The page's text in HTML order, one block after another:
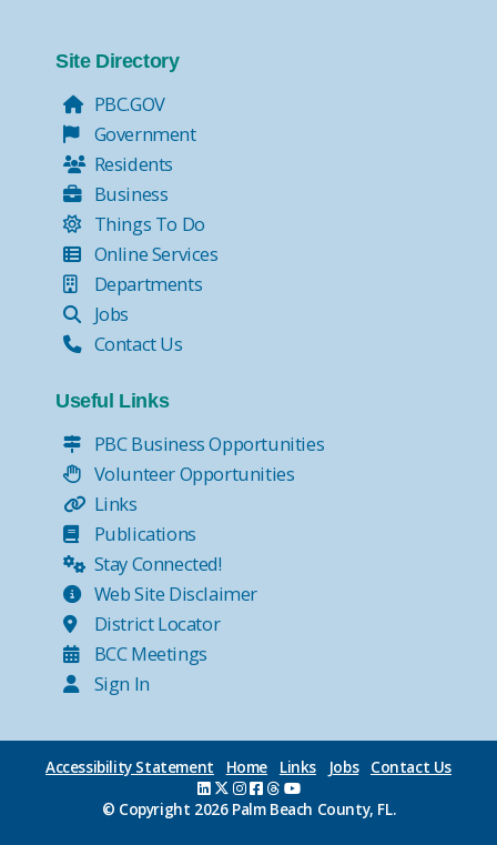
Site Directory
PBC.GOV
Government
Residents
Business
Things To Do
Online Services
Departments
Jobs
Contact Us
Useful Links
PBC Business Opportunities
Volunteer Opportunities
Links
Publications
Stay Connected!
Web Site Disclaimer
District Locator
BCC Meetings
Sign In
Accessibility Statement Home Links Jobs Contact Us
© Copyright 2026 Palm Beach County, FL.